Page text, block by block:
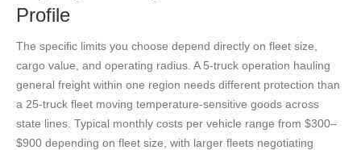
Profile
The specific limits you choose depend directly on fleet size,
cargo value, and operating radius. A 5-truck operation hauling
general freight within one region needs different protection than
a 25-truck fleet moving temperature-sensitive goods across
state lines. Typical monthly costs per vehicle range from $300–
$900 depending on fleet size, with larger fleets negotiating